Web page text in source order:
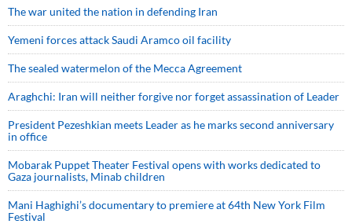
The war united the nation in defending Iran
Yemeni forces attack Saudi Aramco oil facility
The sealed watermelon of the Mecca Agreement
Araghchi: Iran will neither forgive nor forget assassination of Leader
President Pezeshkian meets Leader as he marks second anniversary
in office
Mobarak Puppet Theater Festival opens with works dedicated to
Gaza journalists, Minab children
Mani Haghighi’s documentary to premiere at 64th New York Film
Festival